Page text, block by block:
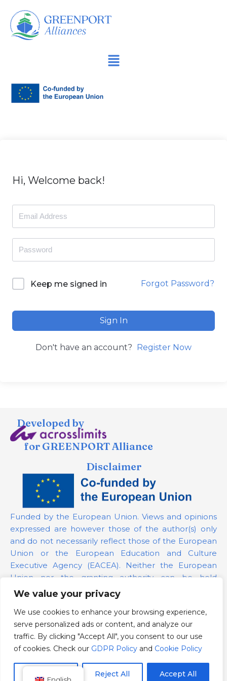
We value your privacy
We use cookies to enhance your browsing experience,
serve personalized ads or content, and analyze our
traffic. By clicking "Accept All", you consent to our use
of cookies. Check our GDPR Policy and Cookie Policy
Reject All Accept All
İçeriğe
geç
Hi, Welcome back!
Keep me signed in Forgot Password?
Sign In
Don't have an account? Register Now
Developed by
for GREENPORT Alliance
Disclaimer
Funded by the European Union. Views and opinions
expressed are however those of the author(s) only
and do not necessarily reflect those of the European
Union or the European Education and Culture
Executive Agency (EACEA). Neither the European
Union nor the granting authority can be held
responsible for them.
Project Number: 101139879
GDPR Policy
Cookie Policy